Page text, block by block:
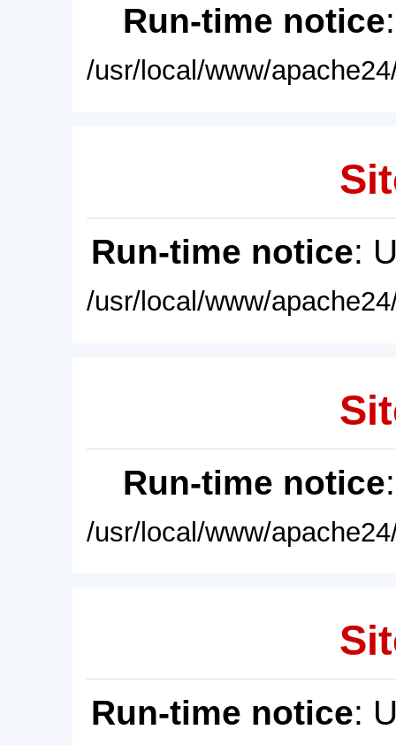
Run-time notice
/usr/local/www/
Run-time notice:
/usr/local/www/
Run-time notice
/usr/local/www/
Run-time notice: